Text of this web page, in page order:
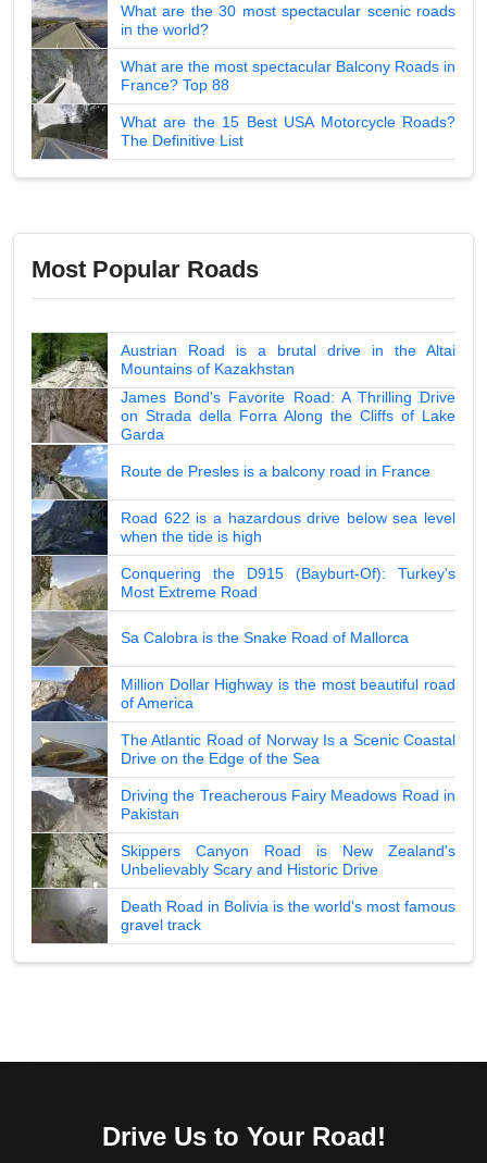
What are the 30 most spectacular scenic roads
in the world?
What are the most spectacular Balcony Roads in
France? Top 88
What are the 15 Best USA Motorcycle Roads?
The Definitive List
Most Popular Roads
Austrian Road is a brutal drive in the Altai
Mountains of Kazakhstan
James Bond's Favorite Road: A Thrilling Drive
on Strada della Forra Along the Cliffs of Lake
Garda
Route de Presles is a balcony road in France
Road 622 is a hazardous drive below sea level
when the tide is high
Conquering the D915 (Bayburt-Of): Turkey's
Most Extreme Road
Sa Calobra is the Snake Road of Mallorca
Million Dollar Highway is the most beautiful road
of America
The Atlantic Road of Norway Is a Scenic Coastal
Drive on the Edge of the Sea
Driving the Treacherous Fairy Meadows Road in
Pakistan
Skippers Canyon Road is New Zealand's
Unbelievably Scary and Historic Drive
Death Road in Bolivia is the world's most famous
gravel track
Drive Us to Your Road!